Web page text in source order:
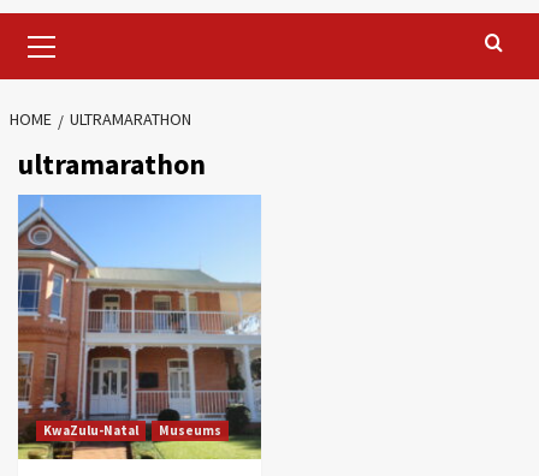
Menu
HOME ULTRAMARATHON
ultramarathon
KwaZulu-Natal Museums